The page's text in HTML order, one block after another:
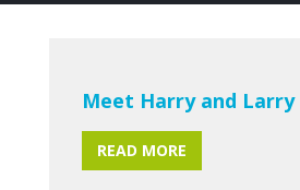
Meet Harry and Larry
READ MORE